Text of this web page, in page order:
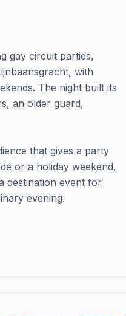
gay circuit parties,
with
The night built its
an older guard,
that gives a party
or a holiday weekend,
destination event for
evening.